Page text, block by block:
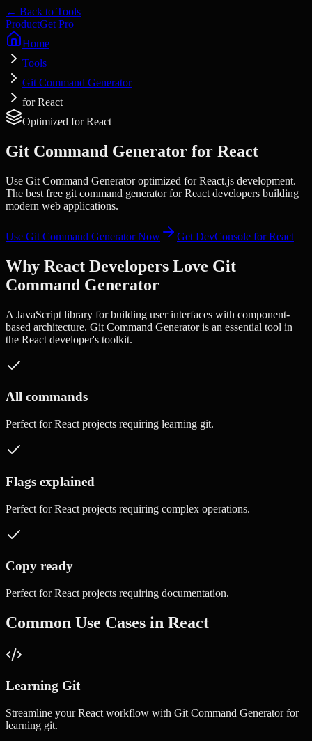
← Back to Tools
ProductGet Pro
Home
Tools
Git Command Generator
for React
Optimized forReact
Git Command Generator for React
Use Git Command Generator optimized for React.js development.
The best free git command generator for React developers building
modern web applications.
Use Git Command GeneratorNow Get DevConsole forReact
Why React Developers Love Git
Command Generator
A JavaScript library for building user interfaces with component-
based architecture. Git Command Generatoris an essential tool in
the React developer's toolkit.
All commands
Perfect forReact projects requiring learning git.
Flags explained
Perfect forReact projects requiring complex operations.
Copy ready
Perfect forReact projects requiring documentation.
Common Use Cases in React
Learning Git
Streamline yourReact workflow with Git Command Generatorfor
learning git.